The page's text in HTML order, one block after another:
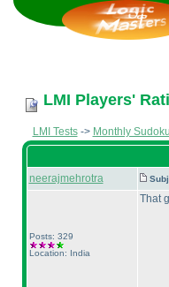
LMI Players'
LMI Tests-> Monthly
neerajmehrotra
Posts: 329
Location: India
That